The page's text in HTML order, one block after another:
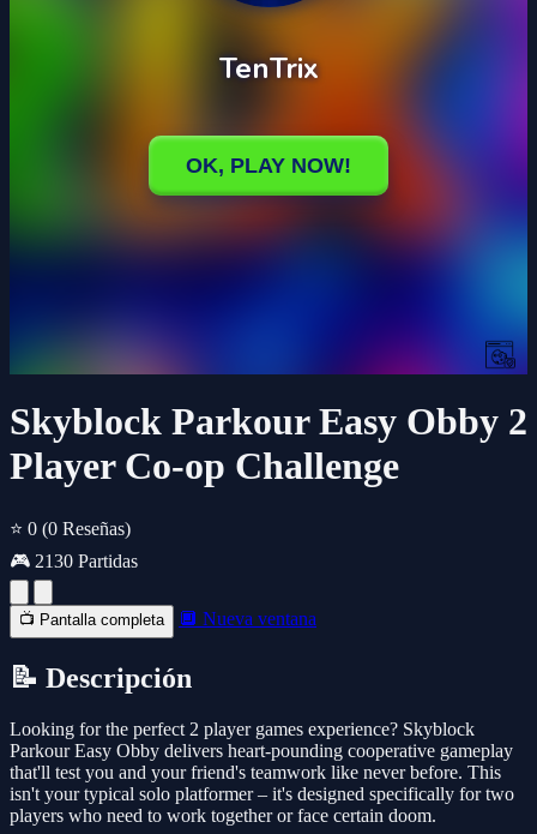
Skyblock Parkour Easy Obby 2
Player Co-op Challenge
⭐ 0 (0 Reseñas)
🎮 2130 Partidas
📺 Pantalla completa 🔲 Nueva ventana
📝 Descripción
Looking for the perfect 2 player games experience? Skyblock
Parkour Easy Obby delivers heart-pounding cooperative gameplay
that'll test you and your friend's teamwork like never before. This
isn't your typical solo platformer – it's designed specifically for two
players who need to work together or face certain doom.